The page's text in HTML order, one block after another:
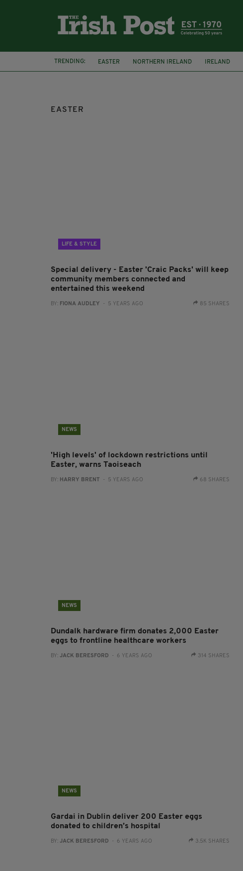
TRENDING: EASTER NORTHERN IRELAND IRELAND
EASTER
LIFE & STYLE
Special delivery - Easter 'Craic Packs' will keep
community members connected and
entertained this weekend
BY: FIONA AUDLEY - 5 YEARS AGO 85 SHARES
NEWS
'High levels' of lockdown restrictions until
Easter, warns Taoiseach
BY: HARRY BRENT - 5 YEARS AGO 68 SHARES
NEWS
Dundalk hardware firm donates 2,000 Easter
eggs to frontline healthcare workers
BY: JACK BERESFORD - 6 YEARS AGO 314 SHARES
NEWS
Gardai in Dublin deliver 200 Easter eggs
donated to children’s hospital
BY: JACK BERESFORD - 6 YEARS AGO 3.5K SHARES